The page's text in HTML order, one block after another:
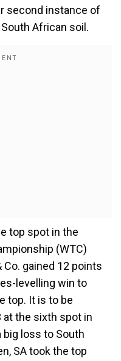
second instance of
African soil.
top spot in the
(WTC)
Co. gained 12 points
levelling win to
top. It is to be
at the sixth spot in
big loss to South
SA took the top